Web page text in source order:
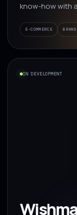
know-how with
E-COMMERCE
IN DEVELOPMENT